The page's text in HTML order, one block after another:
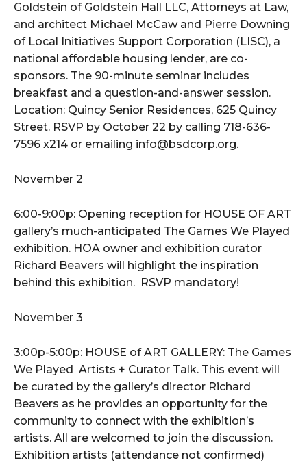
Goldstein of Goldstein Hall LLC, Attorneys at Law,
and architect Michael McCaw and Pierre Downing
of Local Initiatives Support Corporation (LISC), a
national affordable housing lender, are co-
sponsors. The 90-minute seminar includes
breakfast and a question-and-answer session.
Location: Quincy Senior Residences, 625 Quincy
Street. RSVP by October 22 by calling 718-636-
7596 x214 or emailing info@bsdcorp.org.
November 2
6:00-9:00p: Opening reception for HOUSE OF ART
gallery’s much-anticipated The Games We Played
exhibition. HOA owner and exhibition curator
Richard Beavers will highlight the inspiration
behind this exhibition. RSVP mandatory!
November 3
3:00p-5:00p: HOUSE of ART GALLERY: The Games
We Played Artists + Curator Talk. This event will
be curated by the gallery’s director Richard
Beavers as he provides an opportunity for the
community to connect with the exhibition’s
artists. All are welcomed to join the discussion.
Exhibition artists (attendance not confirmed)